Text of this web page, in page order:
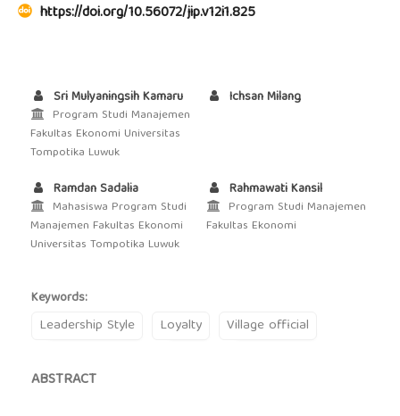
https://doi.org/10.56072/jip.v12i1.825
Sri Mulyaningsih Kamaru
Program Studi Manajemen
Fakultas Ekonomi Universitas
Tompotika Luwuk
Ichsan Milang
Ramdan Sadalia
Mahasiswa Program Studi
Manajemen Fakultas Ekonomi
Universitas Tompotika Luwuk
Rahmawati Kansil
Program Studi Manajemen
Fakultas Ekonomi
Keywords:
Leadership Style Loyalty Village official
ABSTRACT